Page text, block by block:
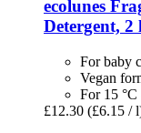
ecolunes
Detergent, 2
For baby
Vegan
For 15 °C
£12.30 (£6.15 /